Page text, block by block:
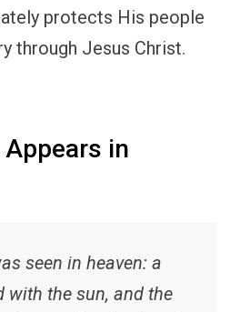
protects His people
through Jesus Christ.
in
seen in heaven: a
with the sun, and the